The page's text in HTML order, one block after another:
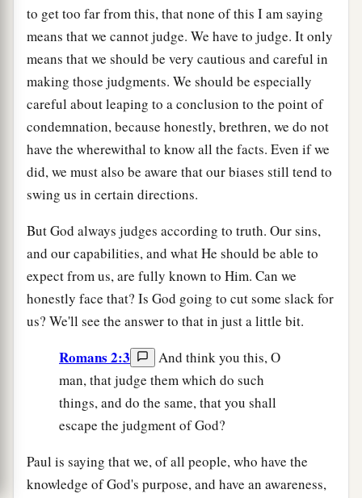
to get too far from this, that none of this I am saying
means that we cannot judge. We have to judge. It only
means that we should be very cautious and careful in
making those judgments. We should be especially
careful about leaping to a conclusion to the point of
condemnation, because honestly, brethren, we do not
have the wherewithal to know all the facts. Even if we
did, we must also be aware that our biases still tend to
swing us in certain directions.
But God always judges according to truth. Our sins,
and our capabilities, and what He should be able to
expect from us, are fully known to Him. Can we
honestly face that? Is God going to cut some slack for
us? We'll see the answer to that in just a little bit.
Romans 2:3
And think you this, O
man, that judge them which do such
things, and do the same, that you shall
escape the judgment of God?
Paul is saying that we, of all people, who have the
knowledge of God's purpose, and have an awareness,